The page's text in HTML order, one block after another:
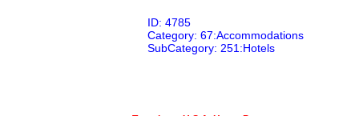
ID: 4785
Category: 67:Accommodations
SubCategory: 251:Hotels